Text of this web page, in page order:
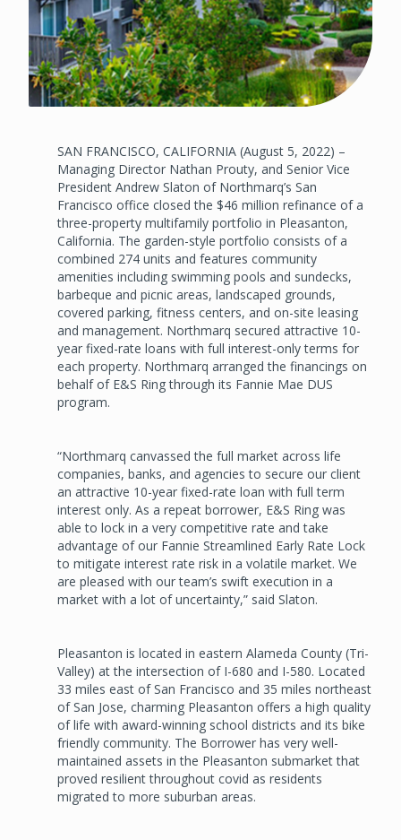
SAN FRANCISCO, CALIFORNIA (August 5, 2022) –
Managing Director Nathan Prouty, and Senior Vice
President Andrew Slaton of Northmarq’s San
Francisco office closed the $46 million refinance of a
three-property multifamily portfolio in Pleasanton,
California. The garden-style portfolio consists of a
combined 274 units and features community
amenities including swimming pools and sundecks,
barbeque and picnic areas, landscaped grounds,
covered parking, fitness centers, and on-site leasing
and management. Northmarq secured attractive 10-
year fixed-rate loans with full interest-only terms for
each property. Northmarq arranged the financings on
behalf of E&S Ring through its Fannie Mae DUS
program.
“Northmarq canvassed the full market across life
companies, banks, and agencies to secure our client
an attractive 10-year fixed-rate loan with full term
interest only. As a repeat borrower, E&S Ring was
able to lock in a very competitive rate and take
advantage of our Fannie Streamlined Early Rate Lock
to mitigate interest rate risk in a volatile market. We
are pleased with our team’s swift execution in a
market with a lot of uncertainty,” said Slaton.
Pleasanton is located in eastern Alameda County (Tri-
Valley) at the intersection of I-680 and I-580. Located
33 miles east of San Francisco and 35 miles northeast
of San Jose, charming Pleasanton offers a high quality
of life with award-winning school districts and its bike
friendly community. The Borrower has very well-
maintained assets in the Pleasanton submarket that
proved resilient throughout covid as residents
migrated to more suburban areas.